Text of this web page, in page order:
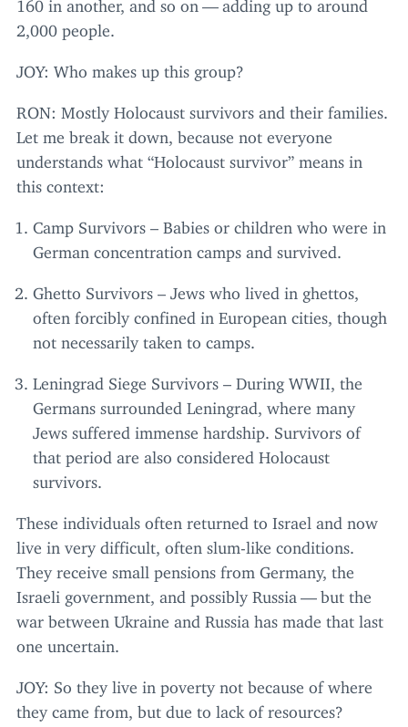
2 000 people.
JOY: Who makes up this group?
RON: Mostly Holocaust survivors and their families.
Let me break it down, because not everyone
understands what “Holocaust survivor” means in
this context:
Camp Survivors – Babies or children who were in
German concentration camps and survived.
Ghetto Survivors – Jews who lived in ghettos,
often forcibly confined in European cities, though
not necessarily taken to camps.
Leningrad Siege Survivors – During WWII , the
Germans surrounded Leningrad, where many
Jews suffered immense hardship. Survivors of
that period are also considered Holocaust
survivors.
These individuals often returned to Israel and now
live in very difficult, often slum-like conditions.
They receive small pensions from Germany, the
Israeli government, and possibly Russia — but the
war between Ukraine and Russia has made that last
one uncertain.
JOY: So they live in poverty not because of where
they came from, but due to lack of resources?